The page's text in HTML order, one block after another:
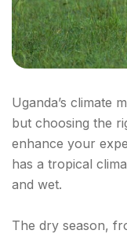
Uganda’s climate
but choosing the
enhance your
has a tropical
and wet.
The dry season,